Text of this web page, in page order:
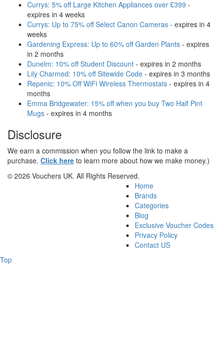
Currys: 5% off Large Kitchen Appliances over £399 -
expires in 4 weeks
Currys: Up to 75% off Select Canon Cameras - expires in 4
weeks
Gardening Express: Up to 60% off Garden Plants - expires
in 2 months
Dunelm: 10% off Student Discount - expires in 2 months
Lily Charmed: 10% off Sitewide Code - expires in 3 months
Repenic: 10% Off WiFi Wireless Thermostats - expires in 4
months
Emma Bridgewater: 15% off when you buy Two Half Pint
Mugs - expires in 4 months
Disclosure
We earn a commission when you follow the link to make a
purchase. Click here to learn more about how we make money.)
© 2026 Vouchers UK. All Rights Reserved.
Home
Brands
Categories
Blog
Exclusive Voucher Codes
Privacy Policy
Contact US
Top